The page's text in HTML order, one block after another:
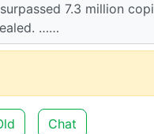
7.3 million
……
Chat